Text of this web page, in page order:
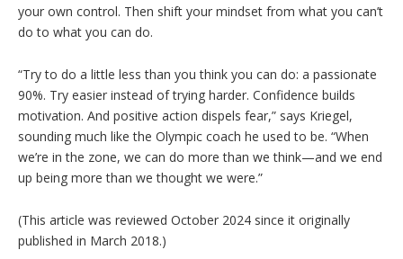
your own control. Then shift your mindset from what you can’t
do to what you can do.
“Try to do a little less than you think you can do: a passionate
90%. Try easier instead of trying harder. Confidence builds
motivation. And positive action dispels fear,” says Kriegel,
sounding much like the Olympic coach he used to be. “When
we’re in the zone, we can do more than we think—and we end
up being more than we thought we were.”
(This article was reviewed October 2024 since it originally
published in March 2018.)